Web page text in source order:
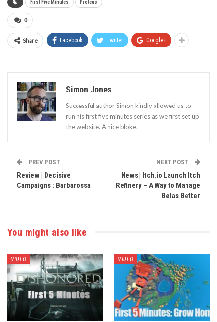
First Five Minutes Proteus
0
Share Facebook Twitter Google+
Simon Jones
Successful author Simon kindly allowed us to
run his first five minutes series as we first set up
the website. A nice bloke.
PREV POST
Review | Decisive
Campaigns : Barbarossa
NEXT POST
News | Itch.io Launch Itch
Refinery – A Way to Manage
Betas Better
You might also like
VIDEO VIDEO